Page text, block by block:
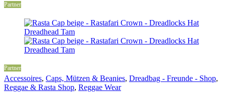
Partner
Partner
Accessoires, Caps, Mützen & Beanies, Dreadbag - Freunde - Shop,
Reggae & Rasta Shop, Reggae Wear